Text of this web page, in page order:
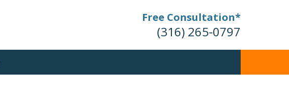
Free Consultation*
(316) 265-0797